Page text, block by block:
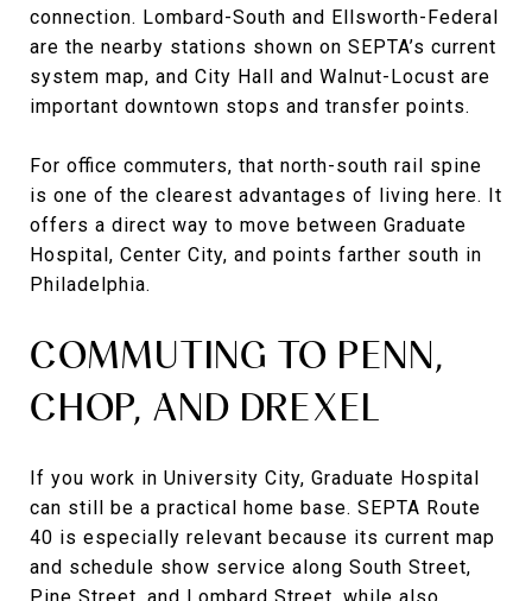
connection. Lombard-South and Ellsworth-Federal
are the nearby stations shown on SEPTA’s current
system map, and City Hall and Walnut-Locust are
important downtown stops and transfer points.
For office commuters, that north-south rail spine
is one of the clearest advantages of living here. It
offers a direct way to move between Graduate
Hospital, Center City, and points farther south in
Philadelphia.
COMMUTING TO PENN,
CHOP, AND DREXEL
If you work in University City, Graduate Hospital
can still be a practical home base. SEPTA Route
40 is especially relevant because its current map
and schedule show service along South Street,